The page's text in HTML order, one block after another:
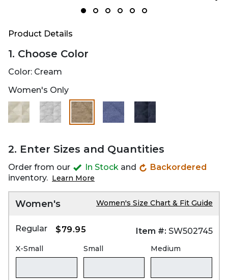
Product Details
1. Choose Color
Color: Cream
Women's Only
selected
2. Enter Sizes and Quantities
Order from our In Stock and
Backordered
inventory. Learn More
Women's Women's Size Chart & Fit Guide
Regular $79.95 Item #: SW502745
X-Small Small Medium